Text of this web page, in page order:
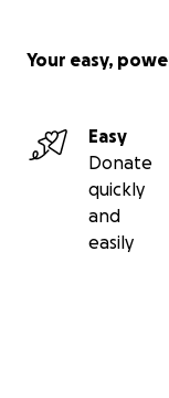
Your easy,
Easy
Donate
quickly
and
easily